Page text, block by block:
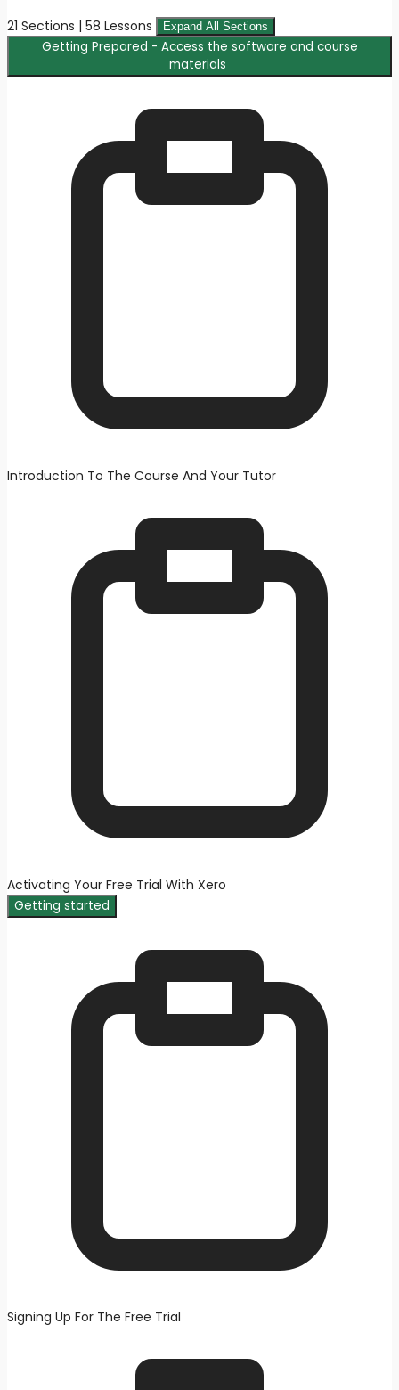
21 Sections | 58 Lessons Expand All Sections
Getting Prepared - Access the software and course
materials
Introduction To The Course And Your Tutor
Activating Your Free Trial With Xero
Getting started
Signing Up For The Free Trial